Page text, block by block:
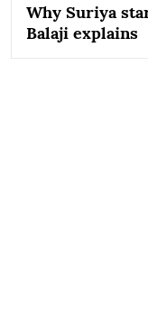
Why Suriya
Balaji explains